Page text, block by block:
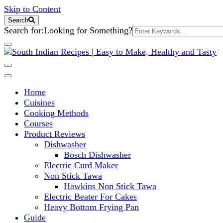
Skip to Content
Search
Search for:Looking for Something?
South Indian Recipes | Easy to
Home
Cuisines
Cooking Methods
Courses
Product Reviews
Dishwasher
Bosch Dishwasher
Electric Curd Maker
Non Stick Tawa
Hawkins Non Stick Tawa
Electric Beater For Cakes
Heavy Bottom Frying Pan
Guide